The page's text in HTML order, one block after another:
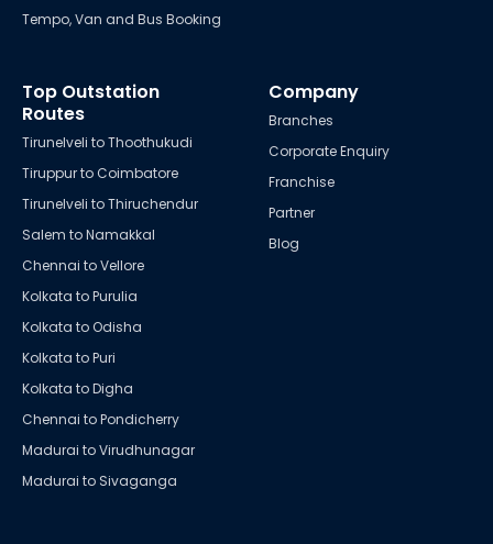
Tempo, Van and Bus Booking
Top Outstation
Routes
Tirunelveli to Thoothukudi
Tiruppur to Coimbatore
Tirunelveli to Thiruchendur
Salem to Namakkal
Chennai to Vellore
Kolkata to Purulia
Kolkata to Odisha
Kolkata to Puri
Kolkata to Digha
Chennai to Pondicherry
Madurai to Virudhunagar
Madurai to Sivaganga
Company
Branches
Corporate Enquiry
Franchise
Partner
Blog